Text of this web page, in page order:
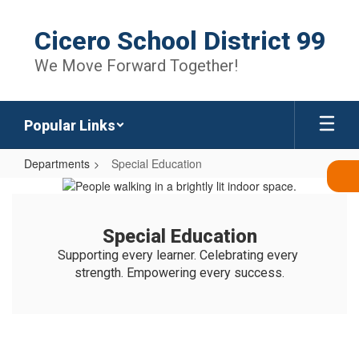
content
Cicero School District 99
We Move Forward Together!
Popular Links
Departments Special Education
Special
Special Education
Supporting every learner. Celebrating every
strength. Empowering every success.